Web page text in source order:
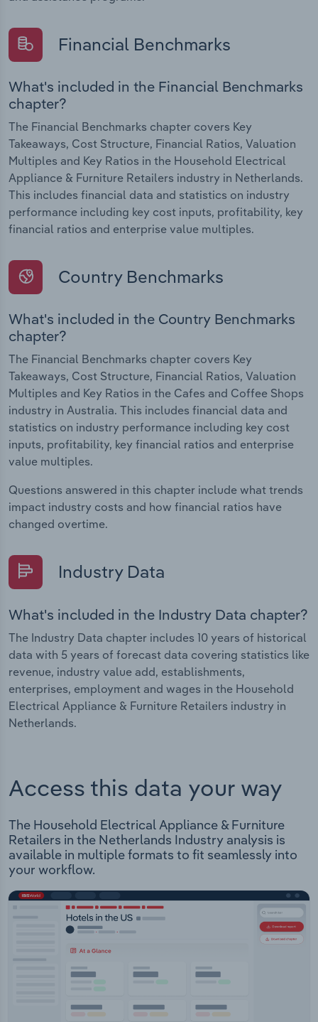
Financial Benchmarks
What's included in the Financial Benchmarks
chapter?
The Financial Benchmarks chapter covers Key
Takeaways, Cost Structure, Financial Ratios, Valuation
Multiples and Key Ratios in the Household Electrical
Appliance & Furniture Retailers industry in Netherlands.
This includes financial data and statistics on industry
performance including key cost inputs, profitability, key
financial ratios and enterprise value multiples.
Country Benchmarks
What's included in the Country Benchmarks
chapter?
The Financial Benchmarks chapter covers Key
Takeaways, Cost Structure, Financial Ratios, Valuation
Multiples and Key Ratios in the Cafes and Coffee Shops
industry in Australia. This includes financial data and
statistics on industry performance including key cost
inputs, profitability, key financial ratios and enterprise
value multiples.
Questions answered in this chapter include what trends
impact industry costs and how financial ratios have
changed overtime.
Industry Data
What's included in the Industry Data chapter?
The Industry Data chapter includes 10 years of historical
data with 5 years of forecast data covering statistics like
revenue, industry value add, establishments,
enterprises, employment and wages in the Household
Electrical Appliance & Furniture Retailers industry in
Netherlands.
Access this data your way
The Household Electrical Appliance & Furniture
Retailers in the Netherlands Industry analysis is
available in multiple formats to fit seamlessly into
your workflow.